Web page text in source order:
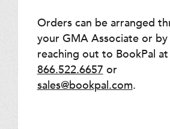
Orders can be arranged
your GMA Associate or by
reaching out to BookPal at
866.522.6657 or
sales@bookpal.com.